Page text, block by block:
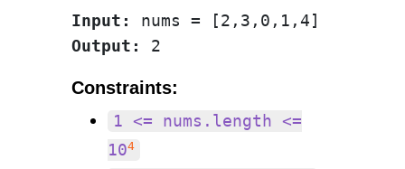
Input:
Output:
Constraints:
1 <= nums.length <=
104